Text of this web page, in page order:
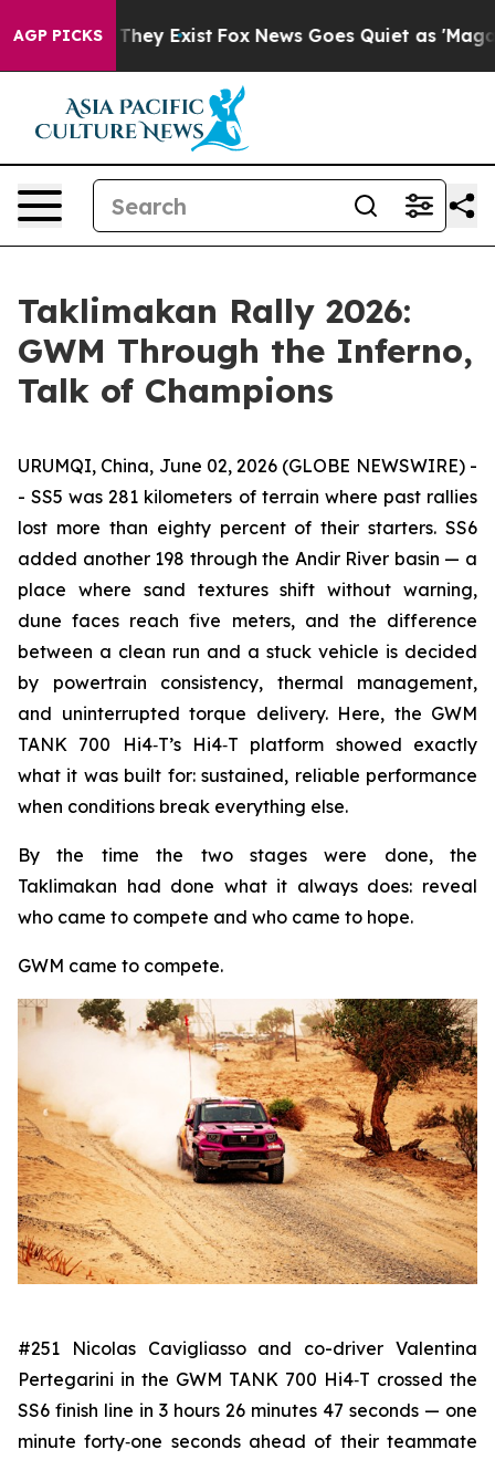
AGP PICKS
They Exist Fox News Goes Quiet as 'Maga
Taklimakan Rally 2026:
GWM Through the Inferno,
Talk of Champions
URUMQI, China, June 02, 2026 (GLOBE NEWSWIRE) -
- SS5 was 281 kilometers of terrain where past rallies
lost more than eighty percent of their starters. SS6
added another 198 through the Andir River basin — a
place where sand textures shift without warning,
dune faces reach five meters, and the difference
between a clean run and a stuck vehicle is decided
by powertrain consistency, thermal management,
and uninterrupted torque delivery. Here, the GWM
TANK 700 Hi4‑T’s Hi4‑T platform showed exactly
what it was built for: sustained, reliable performance
when conditions break everything else.
By the time the two stages were done, the
Taklimakan had done what it always does: reveal
who came to compete and who came to hope.
GWM came to compete.
#251 Nicolas Cavigliasso and co-driver Valentina
Pertegarini in the GWM TANK 700 Hi4‑T crossed the
SS6 finish line in 3 hours 26 minutes 47 seconds — one
minute forty‑one seconds ahead of their teammate